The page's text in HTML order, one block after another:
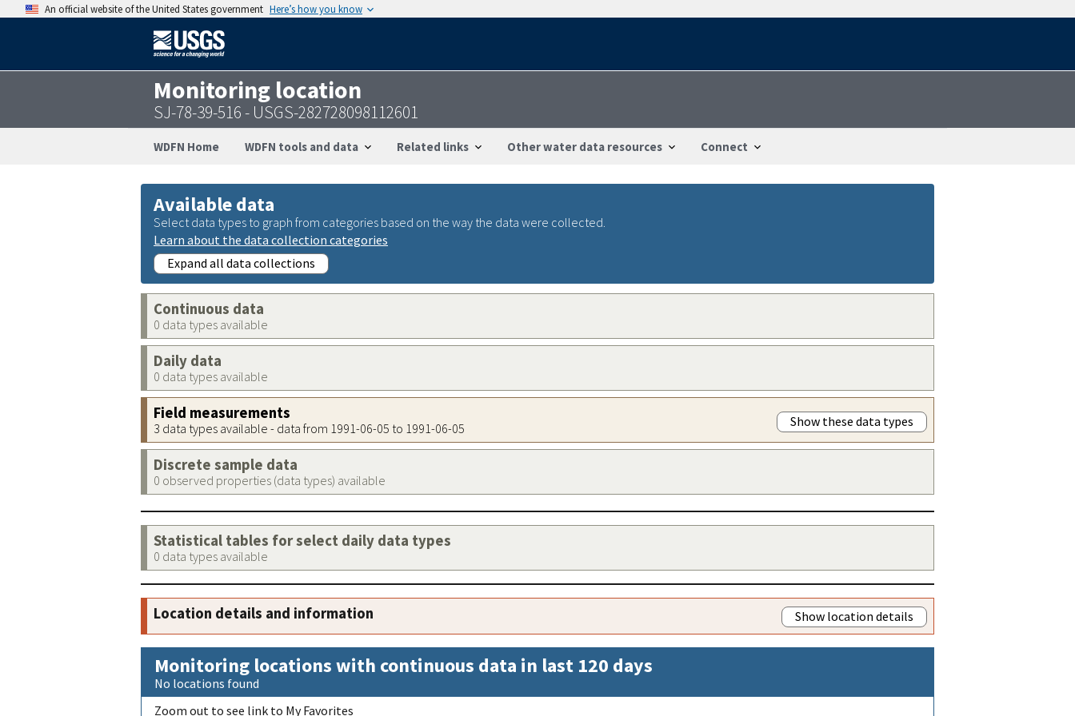
An official website of the United States government Here’s how you know
Monitoring location
SJ-78-39-516 - USGS-282728098112601
WDFN Home WDFN tools and data Related links Other water data resources Connect
Available data
Select data types to graph from categories based on the way the data were collected.
Learn about the data collection categories
Expand all data collections
Continuous data
0 data types available
Daily data
0 data types available
Field measurements
3 data types available - data from 1991-06-05 to 1991-06-05 Show these data types
Discrete sample data
0 observed properties (data types) available
Statistical tables for select daily data types
0 data types available
Location details and information Show location details
Monitoring locations with continuous data in last 120 days
No locations found
Zoom out to see link to My Favorites